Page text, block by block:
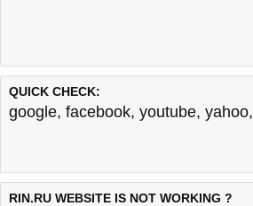
QUICK CHECK:
google, facebook, youtube, yahoo,
RIN.RU WEBSITE IS NOT WORKING ?